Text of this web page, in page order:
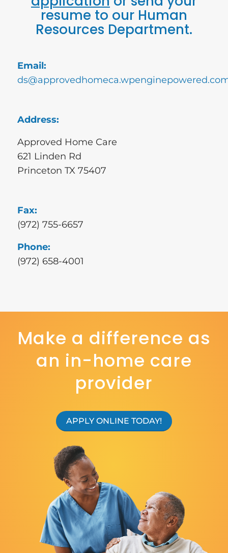
resume to our Human
Resources Department.
Email:
Address:
Approved Home Care
621 Linden Rd
Princeton TX 75407
Fax:
(972) 755-6657
Phone:
(972) 658-4001
Make a difference as
an in-home care
provider
APPLY ONLINE TODAY!